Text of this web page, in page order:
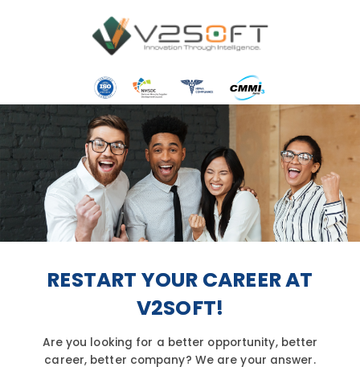
RESTART YOUR CAREER AT
V2SOFT!
Are you looking for a better opportunity, better
career, better company? We are your answer.